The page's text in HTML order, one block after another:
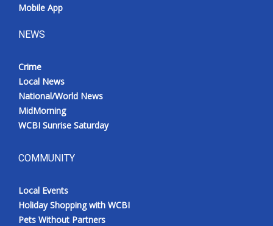
Mobile App
NEWS
Crime
Local News
National/World News
MidMorning
WCBI Sunrise Saturday
COMMUNITY
Local Events
Holiday Shopping with WCBI
Pets Without Partners